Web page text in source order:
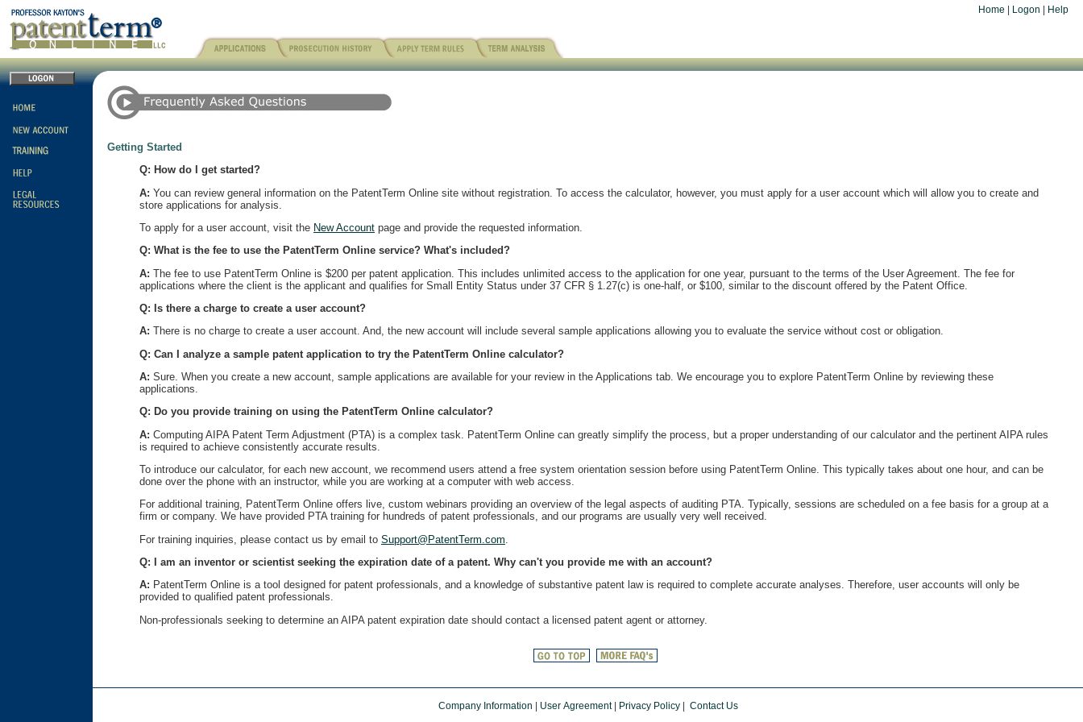
Home Logon Help
Getting Started
Q: How do I get started?
A: You can review general information on the PatentTerm Online site without registration. To access the calculator, however, you must apply for a user account which will allow you to create and
store applications for analysis.
To apply for a user account, visit the New Account page and provide the requested information.
Q: What is the fee to use the PatentTerm Online service? What's included?
A: The fee to use PatentTerm Online is $200 per patent application. This includes unlimited access to the application for one year, pursuant to the terms of the User Agreement. The fee for
applications where the client is the applicant and qualifies for Small Entity Status under 37 CFR § 1.27(c) is one-half, or $100, similar to the discount offered by the Patent Office.
Q: Is there a charge to create a user account?
A: There is no charge to create a user account. And, the new account will include several sample applications allowing you to evaluate the service without cost or obligation.
Q: Can I analyze a sample patent application to try the PatentTerm Online calculator?
A: Sure. When you create a new account, sample applications are available for your review in the Applications tab. We encourage you to explore PatentTerm Online by reviewing these
applications.
Q: Do you provide training on using the PatentTerm Online calculator?
A: Computing AIPA Patent Term Adjustment (PTA) is a complex task. PatentTerm Online can greatly simplify the process, but a proper understanding of our calculator and the pertinent AIPA rules
is required to achieve consistently accurate results.
To introduce our calculator, for each new account, we recommend users attend a free system orientation session before using PatentTerm Online. This typically takes about one hour, and can be
done over the phone with an instructor, while you are working at a computer with web access.
For additional training, PatentTerm Online offers live, custom webinars providing an overview of the legal aspects of auditing PTA. Typically, sessions are scheduled on a fee basis for a group at a
firm or company. We have provided PTA training for hundreds of patent professionals, and our programs are usually very well received.
For training inquiries, please contact us by email to Support@PatentTerm.com
Q: I am an inventor or scientist seeking the expiration date of a patent. Why can't you provide me with an account?
A: PatentTerm Online is a tool designed for patent professionals, and a knowledge of substantive patent law is required to complete accurate analyses. Therefore, user accounts will only be
provided to qualified patent professionals.
Non-professionals seeking to determine an AIPA patent expiration date should contact a licensed patent agent or attorney.
Company Information User Agreement| Privacy Policy| Contact Us